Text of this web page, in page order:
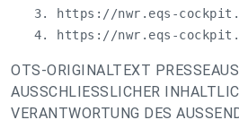
3. https://nwr.eqs-
4. https://nwr.eqs-
OTS-ORIGINALTEXT
AUSSCHLIESSLICHER
VERANTWORTUNG DES